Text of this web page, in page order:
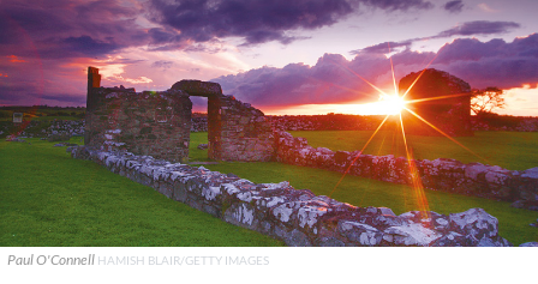
Paul O'Connell HAMISH BLAIR/GETTY IMAGES